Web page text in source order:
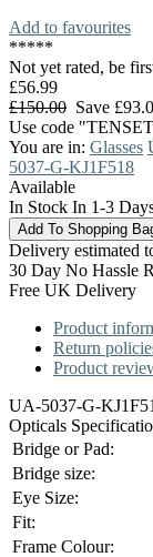
Add to favourites
*****
Not yet rated, be
£56.99
£150.00 Save
Use code
You are in: Glasses
5037-G-KJ1F518
Available
In Stock In 1-3
Delivery estimated
30 Day No Hassle
Free UK Delivery
Product
Return
Product
UA-5037-G-
Opticals
Bridge or Pad:
Bridge size:
Eye Size:
Fit:
Frame Colour: